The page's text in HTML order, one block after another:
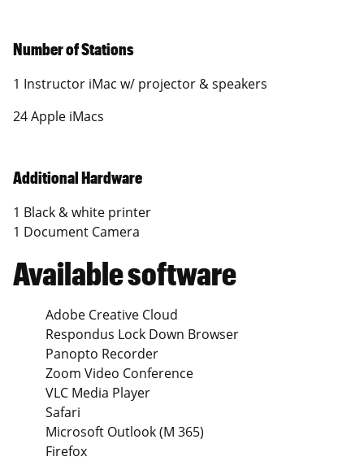
Number of Stations
1 Instructor iMac w/ projector & speakers
24 Apple iMacs
Additional Hardware
1 Black & white printer
1 Document Camera
Available software
Adobe Creative Cloud
Respondus Lock Down Browser
Panopto Recorder
Zoom Video Conference
VLC Media Player
Safari
Microsoft Outlook (M 365)
Firefox